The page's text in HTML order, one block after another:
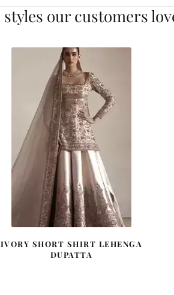
our customers
IVORY SHORT SHIRT LEHENGA
DUPATTA